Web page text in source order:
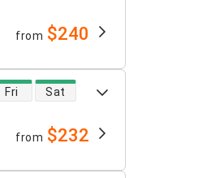
from $240
Fri Sat
from $232